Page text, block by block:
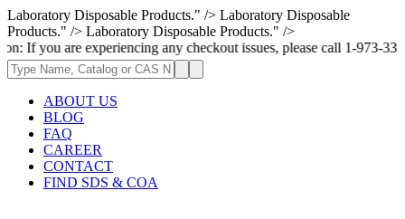
Laboratory Disposable Products." /> Laboratory Disposable
Products." /> Laboratory Disposable Products." />
experiencing any checkout issues, please call 1-973-335-2966 |
ABOUT US
BLOG
FAQ
CAREER
CONTACT
FIND SDS & COA